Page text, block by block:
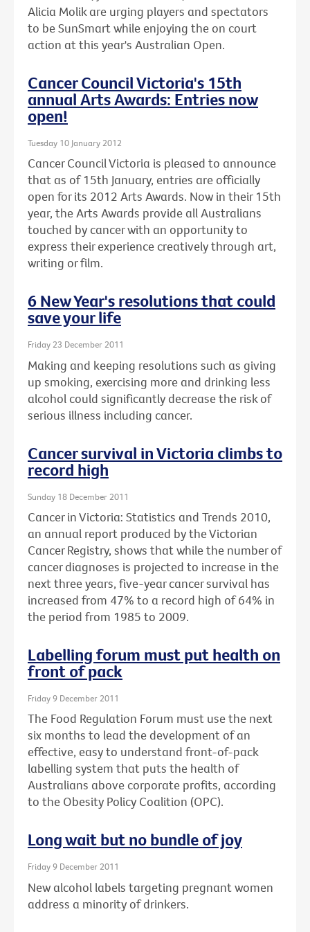
Alicia Molik are urging players and spectators
to be SunSmart while enjoying the on court
action at this year's Australian Open.
Cancer Council Victoria's 15th
annual Arts Awards: Entries now
open!
Tuesday 10 January 2012
Cancer Council Victoria is pleased to announce
that as of 15th January, entries are officially
open for its 2012 Arts Awards. Now in their 15th
year, the Arts Awards provide all Australians
touched by cancer with an opportunity to
express their experience creatively through art,
writing or film.
6 New Year's resolutions that could
save your life
Friday 23 December 2011
Making and keeping resolutions such as giving
up smoking, exercising more and drinking less
alcohol could significantly decrease the risk of
serious illness including cancer.
Cancer survival in Victoria climbs to
record high
Sunday 18 December 2011
Cancer in Victoria: Statistics and Trends 2010,
an annual report produced by the Victorian
Cancer Registry, shows that while the number of
cancer diagnoses is projected to increase in the
next three years, five-year cancer survival has
increased from 47% to a record high of 64% in
the period from 1985 to 2009.
Labelling forum must put health on
front of pack
Friday 9 December 2011
The Food Regulation Forum must use the next
six months to lead the development of an
effective, easy to understand front-of-pack
labelling system that puts the health of
Australians above corporate profits, according
to the Obesity Policy Coalition (OPC).
Long wait but no bundle of joy
Friday 9 December 2011
New alcohol labels targeting pregnant women
address a minority of drinkers.